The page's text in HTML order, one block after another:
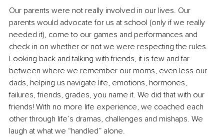
Our parents were not really involved in our lives. Our
parents would advocate for us at school (only if we really
needed it), come to our games and performances and
check in on whether or not we were respecting the rules.
Looking back and talking with friends, it is few and far
between where we remember our moms, even less our
dads, helping us navigate life, emotions, hormones,
failures, friends, grades, you name it. We did that with our
friends! With no more life experience, we coached each
other through life’s dramas, challenges and mishaps. We
laugh at what we “handled” alone.